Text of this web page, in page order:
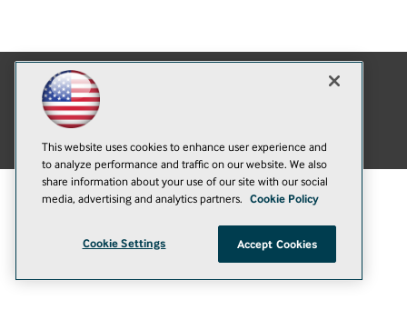
© 1105 Media, Inc.
This website uses cookies to enhance user experience and
to analyze performance and traffic on our website. We also
share information about your use of our site with our social
media, advertising and analytics partners. Cookie Policy
Cookie Settings Accept Cookies